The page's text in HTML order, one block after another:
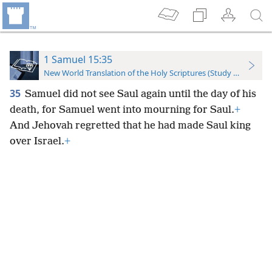
1 Samuel 15:35
New World Translation of the Holy Scriptures (Study Edition)
35 Samuel did not see Saul again until the day of his
death, for Samuel went into mourning for Saul.+
And Jehovah regretted that he had made Saul king
over Israel.+